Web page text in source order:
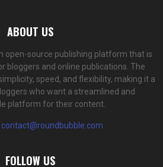
ABOUT US
open-source publishing platform that is
bloggers and online publications. The
speed, and flexibility, making it a
who want a streamlined and
platform for their content.
contact@roundbubble.com
FOLLOW US